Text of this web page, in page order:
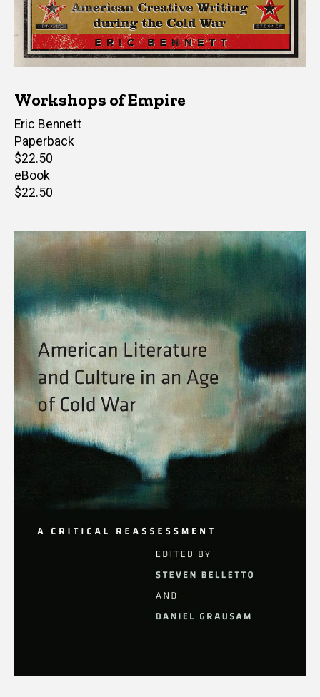
Workshops of Empire
Author(s)
Eric Bennett
Paperback
Retail
price
$22.50
eBook
Retail
$22.50